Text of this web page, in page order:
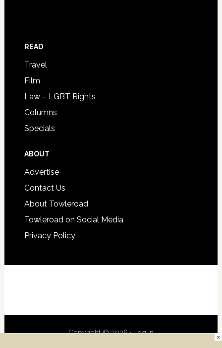
READ
Travel
Film
Law – LGBT Rights
Columns
Specials
ABOUT
Advertise
Contact Us
About Towleroad
Towleroad on Social Media
Privacy Policy
Copyright © 2026 ·Log in ×